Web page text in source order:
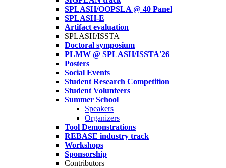
SPLASH/OOPSLA @ 40 Panel
SPLASH-E
Artifact evaluation
SPLASH/ISSTA
Doctoral symposium
PLMW @ SPLASH/ISSTA'26
Posters
Social Events
Student Research Competition
Student Volunteers
Summer School
Speakers
Organizers
Tool Demonstrations
REBASE industry track
Workshops
Sponsorship
Contributors